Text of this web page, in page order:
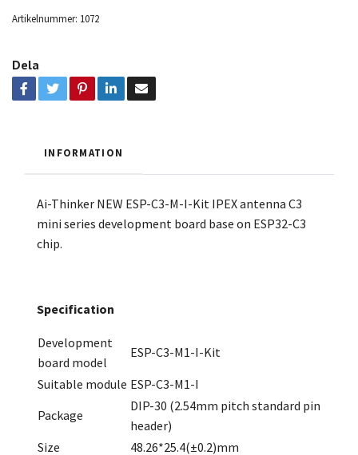
Artikelnummer: 1072
Dela
INFORMATION
Ai-Thinker NEW ESP-C3-M-I-Kit IPEX antenna C3
mini series development board base on ESP32-C3
chip.
Specification
Development
board model
ESP-C3-M1-I-Kit
Suitable module ESP-C3-M1-I
Package
DIP-30 (2.54mm pitch standard pin
header)
Size
48.26*25.4(±0.2)mm